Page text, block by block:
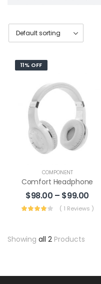
11% OFF
COMPONENT
Comfort Headphone
$98.00 – $99.00
( 1 Reviews )
Showing all 2 Products